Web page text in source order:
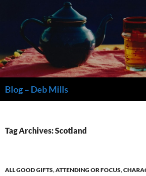
content
Blog – Deb Mills
Tag Archives: Scotland
ALL GOOD GIFTS,ATTENDING OR FOCUS,